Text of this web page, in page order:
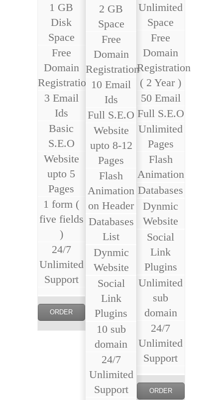
1 GB
Disk
Space
Free
Domain
Registration
3 Email
Ids
Basic
S.E.O
Website
upto 5
Pages
1 form (
five fields
)
24/7
Unlimited
Support
ORDER
2 GB
Space
Free
Domain
Registration
10 Email
Ids
Full S.E.O
Website
upto 8-12
Pages
Flash
Animation
on Header
Databases
List
Dynmic
Website
Social
Link
Plugins
10 sub
domain
24/7
Unlimited
Support
Unlimited
Space
Free
Domain
Registration
( 2 Year )
50 Email
Full S.E.O
Unlimited
Pages
Flash
Animation
Databases
Dynmic
Website
Social
Link
Plugins
Unlimited
sub
domain
24/7
Unlimited
Support
ORDER